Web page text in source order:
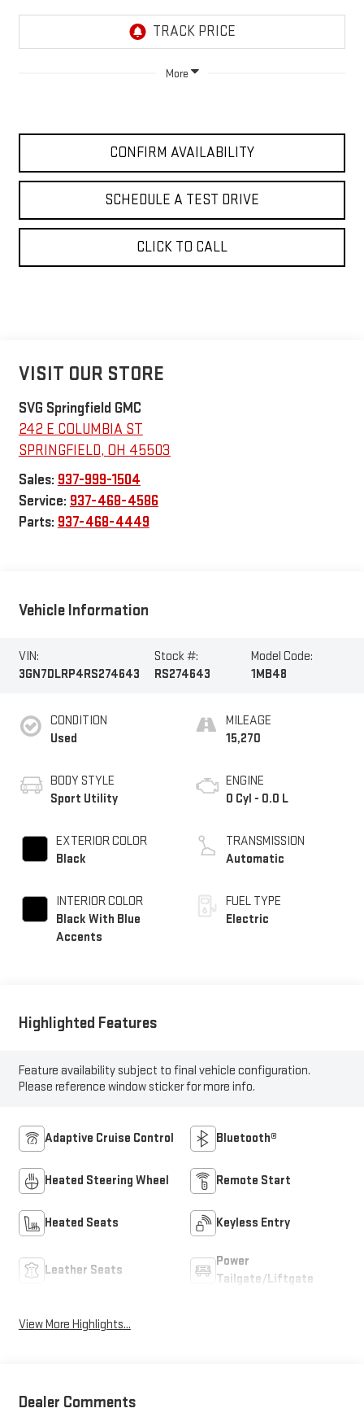
More
CONFIRM AVAILABILITY
SCHEDULE A TEST DRIVE
CLICK TO CALL
VISIT OUR STORE
SVG Springfield GMC
242 E COLUMBIA ST
SPRINGFIELD, OH 45503
Sales: 937-999-1504
Service: 937-468-4586
Parts: 937-468-4449
Vehicle Information
VIN:
3GN7DLRP4RS274643
Stock #:
RS274643
Model Code:
1MB48
CONDITION
Used
BODY STYLE
Sport Utility
EXTERIOR COLOR
Black
INTERIOR COLOR
Black With Blue
Accents
MILEAGE
15,270
ENGINE
0 Cyl - 0.0 L
TRANSMISSION
Automatic
FUEL TYPE
Electric
Highlighted Features
Feature availability subject to final vehicle configuration.
Please reference window sticker for more info.
Adaptive Cruise Control Bluetooth®
Heated Steering Wheel Remote Start
Heated Seats Keyless Entry
Leather Seats
Power
Tailgate/Liftgate
View More Highlights...
Dealer Comments